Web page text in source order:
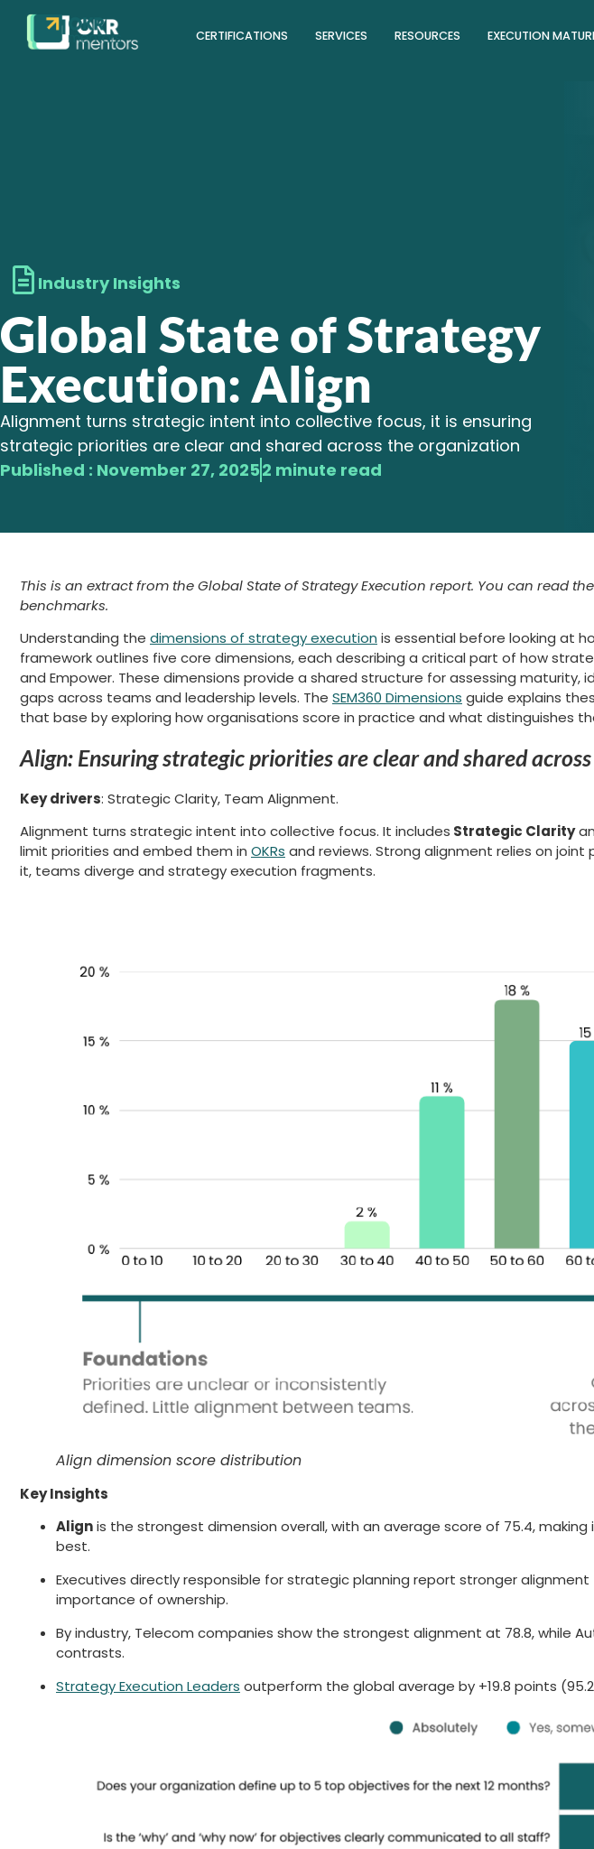
CERTIFICATIONS SERVICES RESOURCES EXECUTION
Industry Insights
Global State of Strategy
Execution: Align
Alignment turns strategic intent into collective focus, it is ensuring
strategic priorities are clear and shared across the organization
Published : November 27, 20252 minute read
This is an extract from the Global State of Strategy Execution report. You can read
benchmarks.
Understanding the dimensions of strategy execution is essential before looking at
framework outlines five core dimensions, each describing a critical part of how
and Empower. These dimensions provide a shared structure for assessing
gaps across teams and leadership levels. The SEM360 Dimensions guide explains
that base by exploring how organisations score in practice and what distinguishes
Align: Ensuring strategic priorities are clear and shared
Key drivers: Strategic Clarity, Team Alignment.
Alignment turns strategic intent into collective focus. It includes Strategic Clarity
limit priorities and embed them in OKRs and reviews. Strong alignment relies on
it, teams diverge and strategy execution fragments.
Align dimension score distribution
Key Insights
Alignis the strongest dimension overall, with an average score of 75.4,
best.
Executives directly responsible for strategic planning report stronger
importance of ownership.
By industry, Telecom companies show the strongest alignment at 78.8, while
contrasts.
Strategy Execution Leaders outperform the global average by +19.8 points